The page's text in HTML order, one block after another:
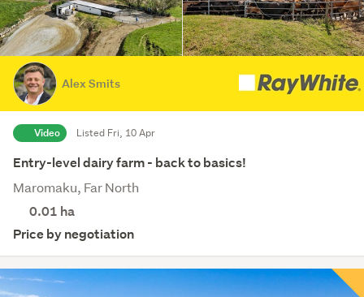
Alex Smits
Video Listed Fri, 10 Apr
Entry-level dairy farm - back to basics!
Maromaku, Far North
0.01 ha
Price by negotiation